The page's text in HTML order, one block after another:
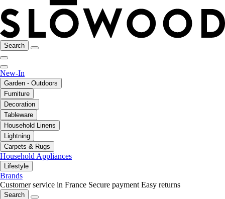
Search
New-In
Garden - Outdoors
Furniture
Decoration
Tableware
Household Linens
Lightning
Carpets & Rugs
Household Appliances
Lifestyle
Brands
Customer service in France Secure payment Easy returns
Search